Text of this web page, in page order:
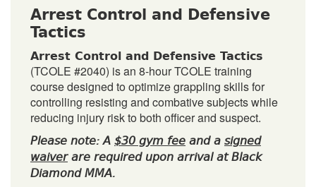
Arrest Control and Defensive
Tactics
Arrest Control and Defensive Tactics
(TCOLE #2040) is an 8-hour TCOLE training
course designed to optimize grappling skills for
controlling resisting and combative subjects while
reducing injury risk to both officer and suspect.
Please note: A $30 gym fee and a signed
waiverare required upon arrival at Black
Diamond MMA.